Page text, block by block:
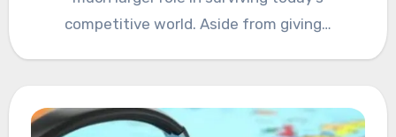
competitive world. Aside from giving…